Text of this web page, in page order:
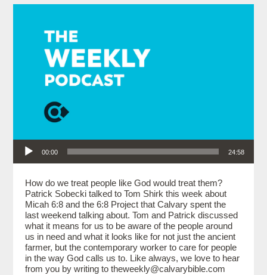
Audio Player
00:00 24:58
How do we treat people like God would treat them?
Patrick Sobecki talked to Tom Shirk this week about
Micah 6:8 and the 6:8 Project that Calvary spent the
last weekend talking about. Tom and Patrick discussed
what it means for us to be aware of the people around
us in need and what it looks like for not just the ancient
farmer, but the contemporary worker to care for people
in the way God calls us to. Like always, we love to hear
from you by writing to theweekly@calvarybible.com